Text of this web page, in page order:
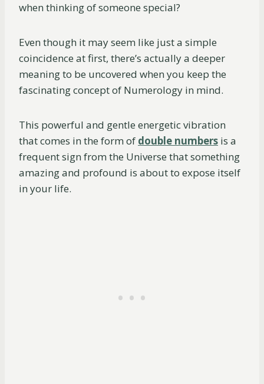
when thinking of someone special?
Even though it may seem like just a simple
coincidence at first, there’s actually a deeper
meaning to be uncovered when you keep the
fascinating concept of Numerology in mind.
This powerful and gentle energetic vibration
that comes in the form of double numbers is a
frequent sign from the Universe that something
amazing and profound is about to expose itself
in your life.